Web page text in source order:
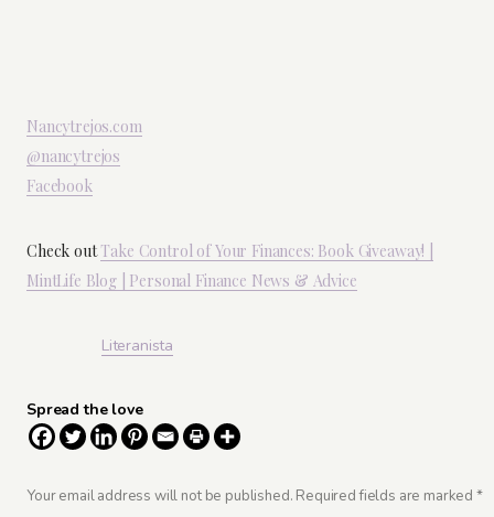
Nancytrejos.com
@nancytrejos
Facebook
Check outTake Control of Your Finances: Book Giveaway! |
MintLife Blog | Personal Finance News & Advice
Literanista
Spread the love
Your email address will not be published. Required fields are marked *